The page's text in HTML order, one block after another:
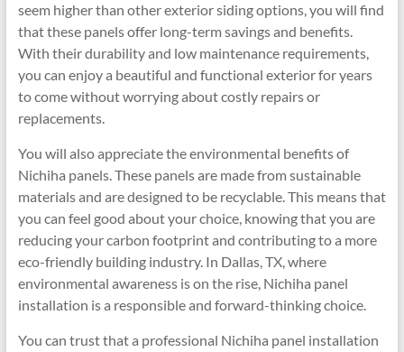
seem higher than other exterior siding options, you will find
that these panels offer long-term savings and benefits.
With their durability and low maintenance requirements,
you can enjoy a beautiful and functional exterior for years
to come without worrying about costly repairs or
replacements.
You will also appreciate the environmental benefits of
Nichiha panels. These panels are made from sustainable
materials and are designed to be recyclable. This means that
you can feel good about your choice, knowing that you are
reducing your carbon footprint and contributing to a more
eco-friendly building industry. In Dallas, TX, where
environmental awareness is on the rise, Nichiha panel
installation is a responsible and forward-thinking choice.
You can trust that a professional Nichiha panel installation